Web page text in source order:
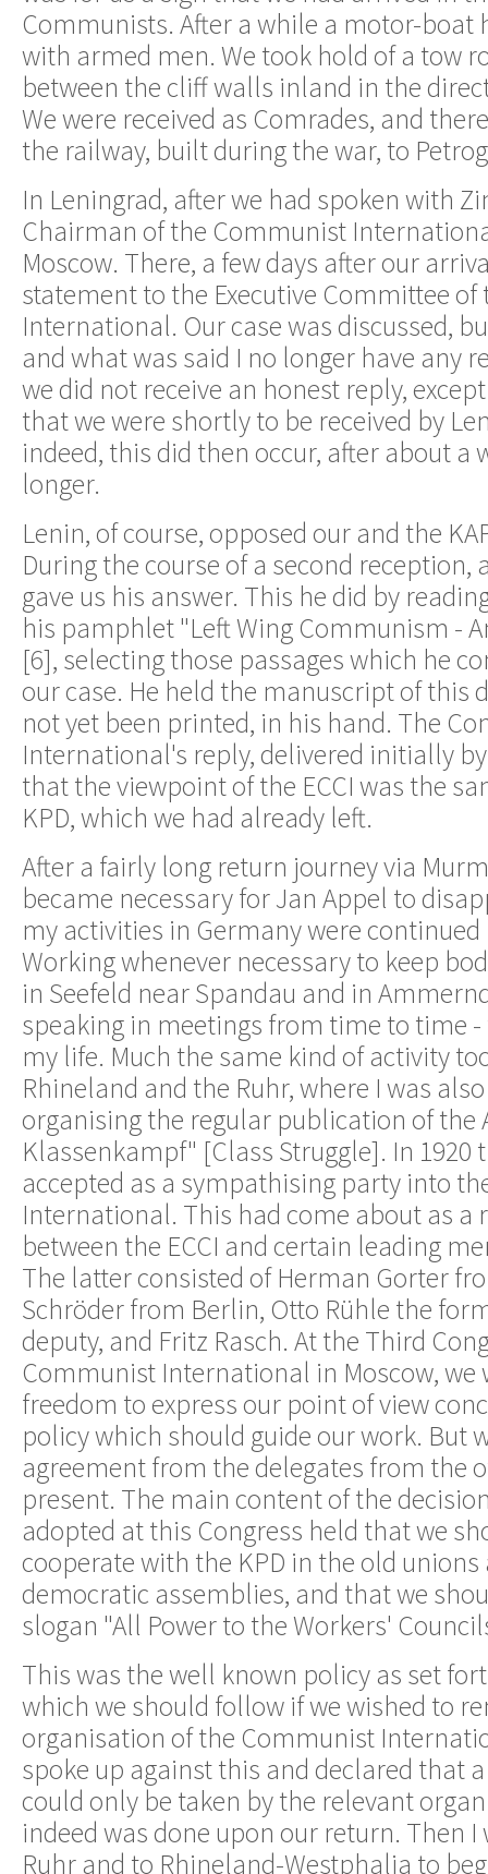
Communists. After a while a motor-boat
with armed men. We took hold of a tow
between the cliff walls inland in the
We were received as Comrades, and
the railway, built during the war, to
In Leningrad, after we had spoken with
Chairman of the Communist
Moscow. There, a few days after our
statement to the Executive Committee
International. Our case was discussed,
and what was said I no longer have any
we did not receive an honest reply,
that we were shortly to be received by
indeed, this did then occur, after about a
longer.
Lenin, of course, opposed our and the
During the course of a second
gave us his answer. This he did by
his pamphlet "Left Wing Communism -
[6], selecting those passages which he
our case. He held the manuscript of this
not yet been printed, in his hand. The
International's reply, delivered initially
that the viewpoint of the ECCI was the
KPD, which we had already left.
After a fairly long return journey via
became necessary for Jan Appel to
my activities in Germany were continued
Working whenever necessary to keep
in Seefeld near Spandau and in
speaking in meetings from time to time
my life. Much the same kind of activity
Rhineland and the Ruhr, where I was
organising the regular publication of the
Klassenkampf" [Class Struggle]. In 1920
accepted as a sympathising party into
International. This had come about as a
between the ECCI and certain leading
The latter consisted of Herman Gorter
Schröder from Berlin, Otto Rühle the
deputy, and Fritz Rasch. At the Third
Communist International in Moscow, we
freedom to express our point of view
policy which should guide our work. But
agreement from the delegates from the
present. The main content of the
adopted at this Congress held that we
cooperate with the KPD in the old
democratic assemblies, and that we
slogan "All Power to the Workers'
This was the well known policy as set
which we should follow if we wished to
organisation of the Communist
spoke up against this and declared that
could only be taken by the relevant
indeed was done upon our return. Then
Ruhr and to Rhineland-Westphalia to